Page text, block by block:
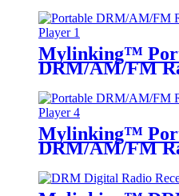
Mylinking™
DRM/AM/FM
Mylinking™
DRM/AM/FM